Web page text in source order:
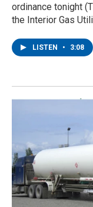
ordinance tonight
the Interior Gas
LISTEN • 3:08